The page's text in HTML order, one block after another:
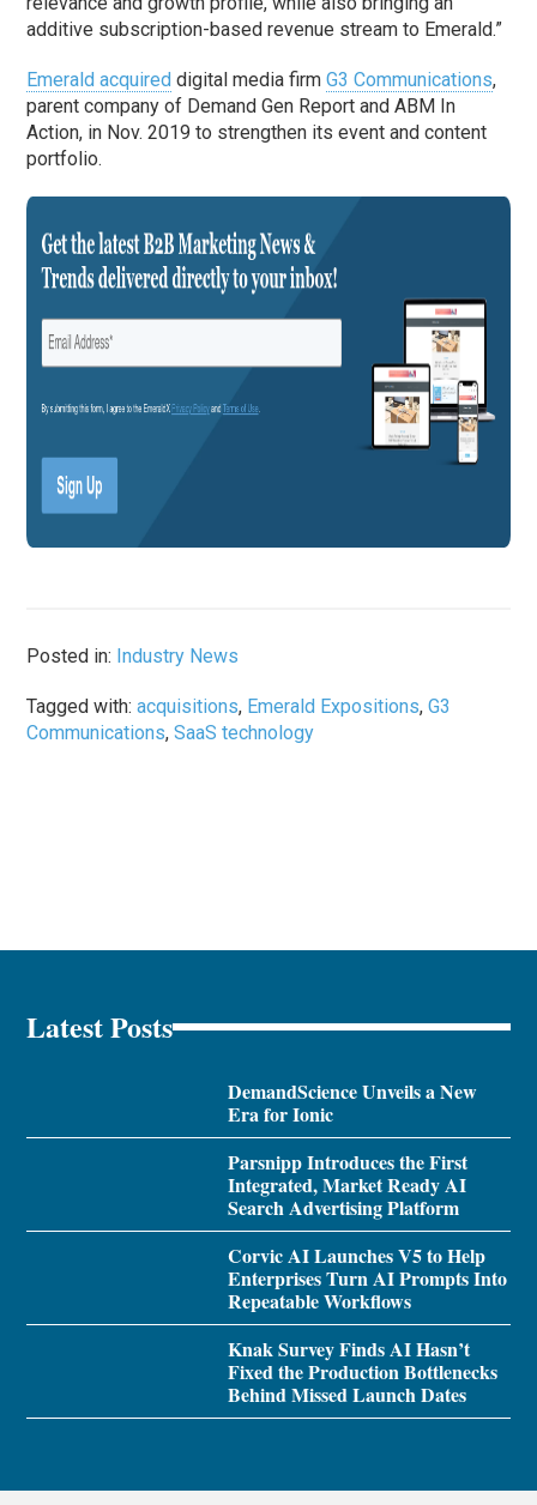
additive subscription-based revenue stream to Emerald.”
Emerald acquired digital media firmG3 Communications,
parent company of Demand Gen Report and ABM In
Action, in Nov. 2019 to strengthen its event and content
portfolio.
Posted in: Industry News
Tagged with:acquisitions, Emerald Expositions,G3
Communications,SaaS technology
Latest Posts
DemandScience Unveils a New
Era for Ionic
Parsnipp Introduces the First
Integrated, Market Ready AI
Search Advertising Platform
Corvic AI Launches V5 to Help
Enterprises Turn AI Prompts Into
Repeatable Workflows
Knak Survey Finds AI Hasn’t
Fixed the Production Bottlenecks
Behind Missed Launch Dates